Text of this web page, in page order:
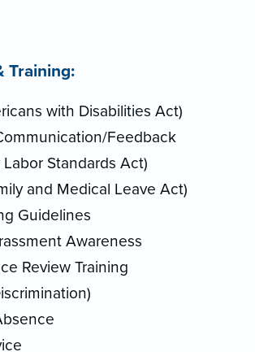
Training:
with Disabilities Act)
Feedback
Labor Standards Act)
and Medical Leave Act)
Guidelines
Awareness
Review Training